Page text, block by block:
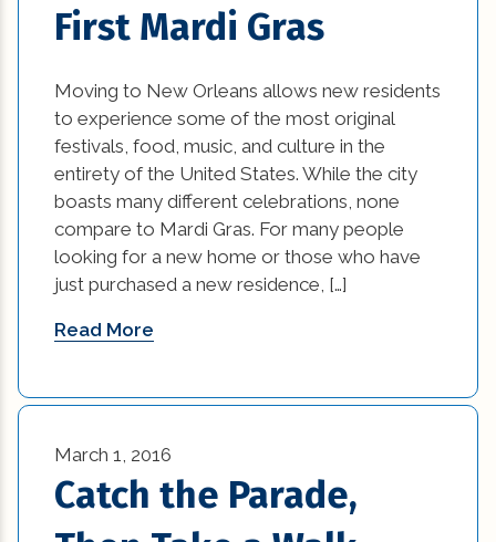
Flooring (8)
historic improvement tips (10)
Home Additions In Louisiana (1)
home builders association of greater new
orleans (1)
home builders in new orleans (1)
home builders in new orleans louisiana (1)
Home Builders New Orleans (1)
home builders new orleans la (1)
First Mardi Gras
Moving to New Orleans allows new residents
to experience some of the most original
festivals, food, music, and culture in the
entirety of the United States. While the city
boasts many different celebrations, none
compare to Mardi Gras. For many people
looking for a new home or those who have
just purchased a new residence, […]
Read More
March 1, 2016
Catch the Parade,